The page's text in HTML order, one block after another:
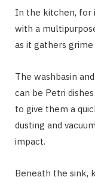
In the kitchen, for
with a
as it gathers
The washbasin
can be Petri
to give them a
dusting and
impact.
Beneath the sink,